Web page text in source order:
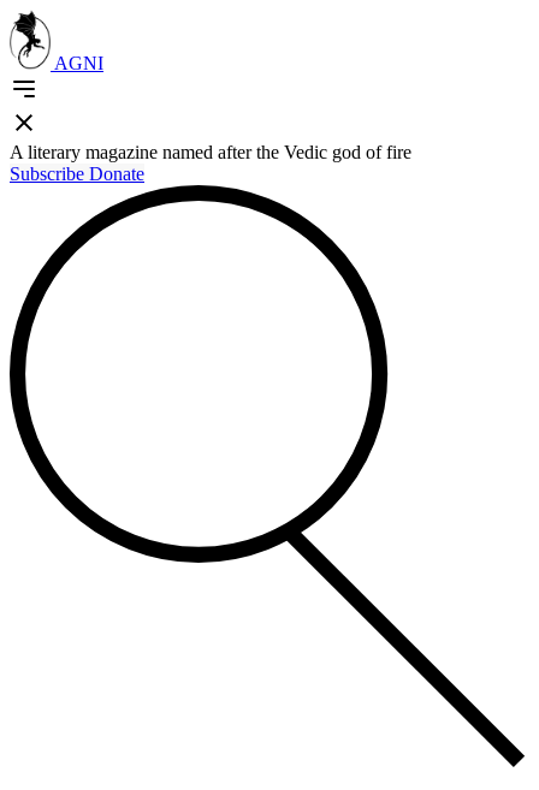
AGNI
A literary magazine named after the Vedic god of fire
Subscribe Donate